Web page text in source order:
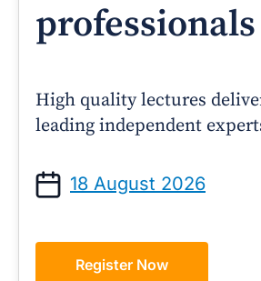
professionals
High quality lectures
leading independent
18 August 2026
Register Now